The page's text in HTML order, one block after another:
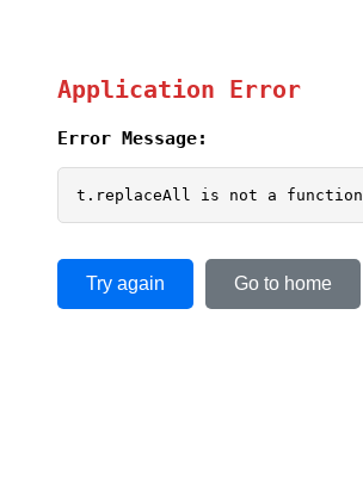
Application Error
Error Message:
t.replaceAll is not a function
Try again Go to home